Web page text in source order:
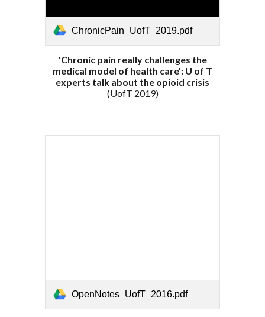
ChronicPain_UofT_2019.pdf
'Chronic pain really challenges the
medical model of health care': U of T
experts talk about the opioid crisis
(UofT 2019)
OpenNotes_UofT_2016.pdf